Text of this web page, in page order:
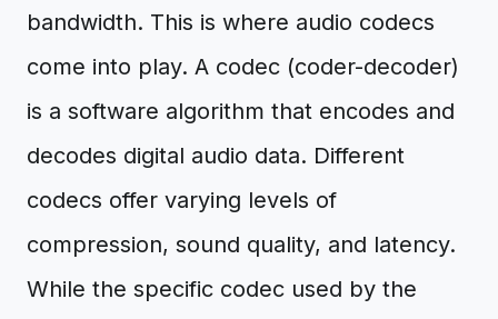
bandwidth. This is where audio codecs
come into play. A codec (coder-decoder)
is a software algorithm that encodes and
decodes digital audio data. Different
codecs offer varying levels of
compression, sound quality, and latency.
While the specific codec used by the